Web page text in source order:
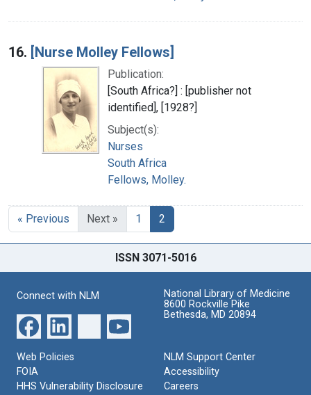
16. [Nurse Molley Fellows]
Publication:
[South Africa?] : [publisher not
identified], [1928?]
Subject(s):
Nurses
South Africa
Fellows, Molley.
« Previous Next » 1 2
ISSN 3071-5016
Connect with NLM
National Library of Medicine
8600 Rockville Pike
Bethesda, MD 20894
Web Policies
FOIA
HHS Vulnerability Disclosure
NLM Support Center
Accessibility
Careers